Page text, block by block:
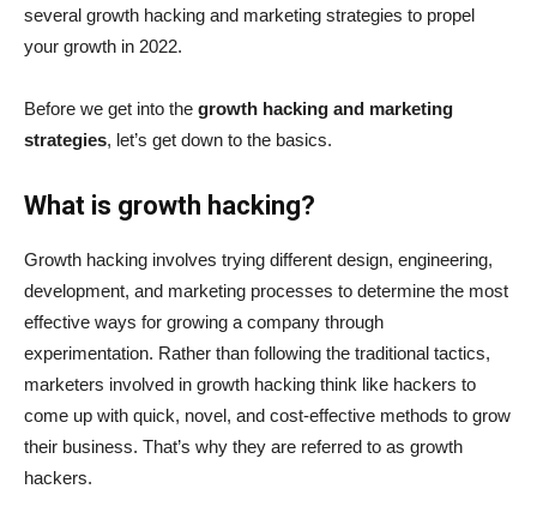
several growth hacking and marketing strategies to propel
your growth in 2022.
Before we get into the growth hacking and marketing
strategies, let’s get down to the basics.
What is growth hacking?
Growth hacking involves trying different design, engineering,
development, and marketing processes to determine the most
effective ways for growing a company through
experimentation. Rather than following the traditional tactics,
marketers involved in growth hacking think like hackers to
come up with quick, novel, and cost-effective methods to grow
their business. That’s why they are referred to as growth
hackers.